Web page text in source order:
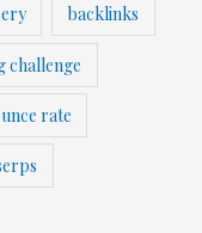
backlinks
challenge
rate